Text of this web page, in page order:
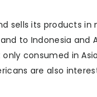
its products in
to Indonesia
consumed in
are also